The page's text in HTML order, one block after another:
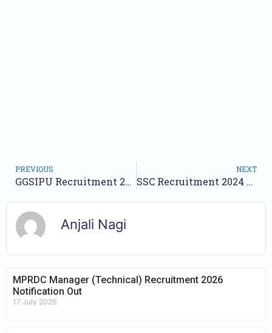
PREVIOUS
GGSIPU Recruitment 2024 Notification for 9 Posts | Check Walkin Date
NEXT
SSC Recruitment 2024 Notification for 312 Posts | Online Form
Anjali Nagi
MPRDC Manager (Technical) Recruitment 2026
Notification Out
17 July 2026